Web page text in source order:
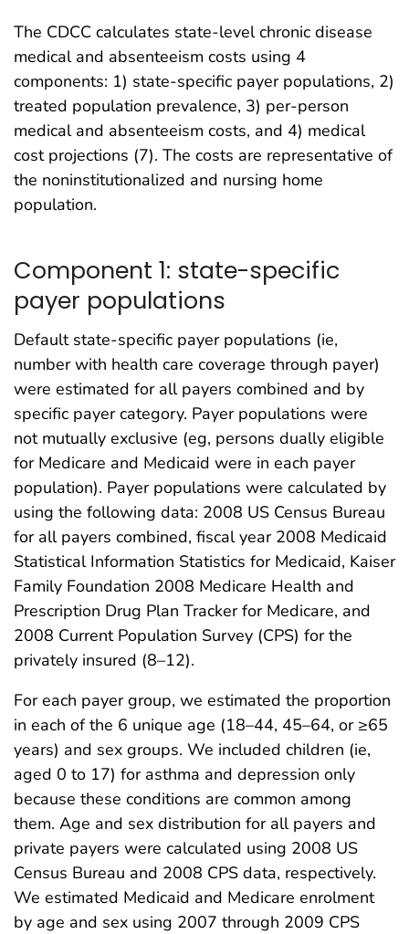
The CDCC calculates state-level chronic disease
medical and absenteeism costs using 4
components: 1) state-specific payer populations, 2)
treated population prevalence, 3) per-person
medical and absenteeism costs, and 4) medical
cost projections (7). The costs are representative of
the noninstitutionalized and nursing home
population.
Component 1: state-specific
payer populations
Default state-specific payer populations (ie,
number with health care coverage through payer)
were estimated for all payers combined and by
specific payer category. Payer populations were
not mutually exclusive (eg, persons dually eligible
for Medicare and Medicaid were in each payer
population). Payer populations were calculated by
using the following data: 2008 US Census Bureau
for all payers combined, fiscal year 2008 Medicaid
Statistical Information Statistics for Medicaid, Kaiser
Family Foundation 2008 Medicare Health and
Prescription Drug Plan Tracker for Medicare, and
2008 Current Population Survey (CPS) for the
privately insured (8–12).
For each payer group, we estimated the proportion
in each of the 6 unique age (18–44, 45–64, or ≥65
years) and sex groups. We included children (ie,
aged 0 to 17) for asthma and depression only
because these conditions are common among
them. Age and sex distribution for all payers and
private payers were calculated using 2008 US
Census Bureau and 2008 CPS data, respectively.
We estimated Medicaid and Medicare enrolment
by age and sex using 2007 through 2009 CPS